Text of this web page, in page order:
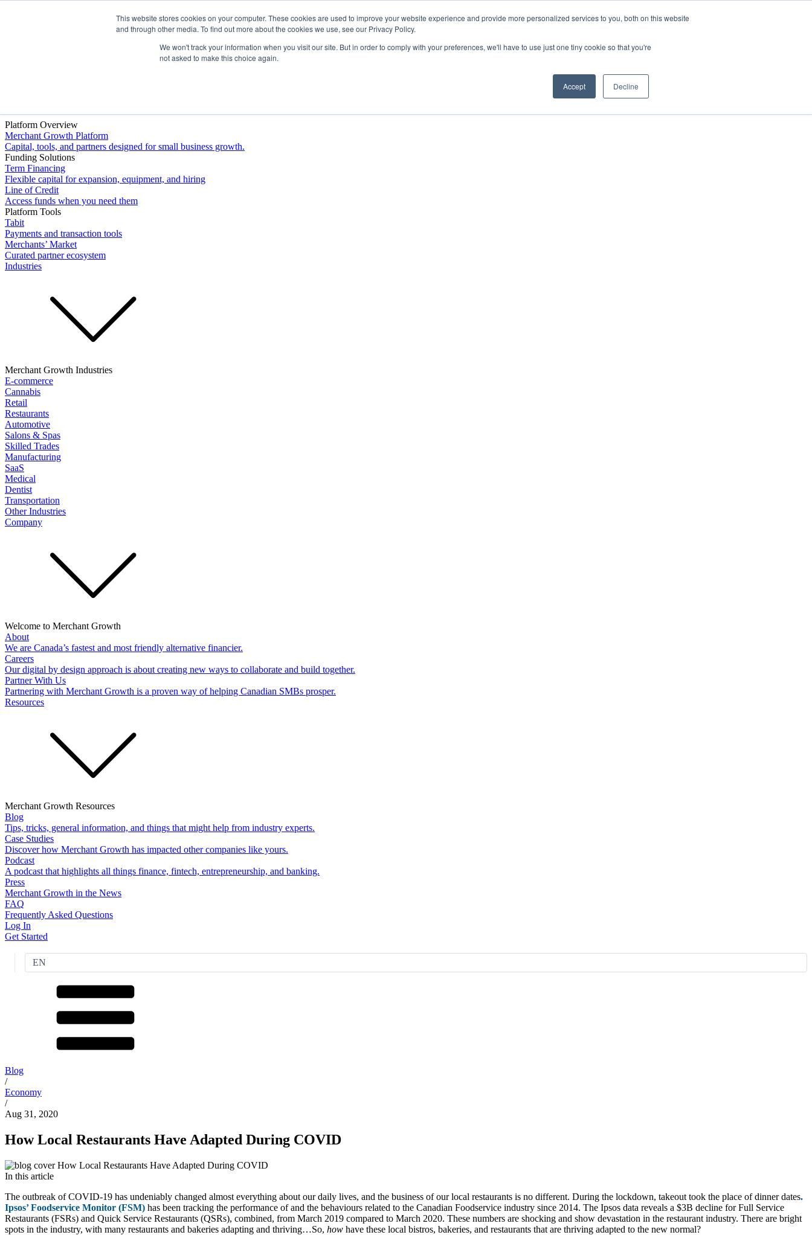
This website stores cookies on your computer. These cookies are used to improve your website experience and provide more personalized services to you, both on this website
and through other media. To find out more about the cookies we use, see our Privacy Policy.
We won't track your information when you visit our site. But in order to comply with your preferences, we'll have to use just one tiny cookie so that you're
not asked to make this choice again.
Accept Decline
Platform Overview
Merchant Growth Platform
Capital, tools, and partners designed for small business growth.
Funding Solutions
Term Financing
Flexible capital for expansion, equipment, and hiring
Line of Credit
Access funds when you need them
Platform Tools
Tabit
Payments and transaction tools
Merchants’ Market
Curated partner ecosystem
Industries
Merchant Growth Industries
E-commerce
Cannabis
Retail
Restaurants
Automotive
Salons & Spas
Skilled Trades
Manufacturing
SaaS
Medical
Dentist
Transportation
Other Industries
Company
Welcome to Merchant Growth
About
We are Canada’s fastest and most friendly alternative financier.
Careers
Our digital by design approach is about creating new ways to collaborate and build together.
Partner With Us
Partnering with Merchant Growth is a proven way of helping Canadian SMBs prosper.
Resources
Merchant Growth Resources
Blog
Tips, tricks, general information, and things that might help from industry experts.
Case Studies
Discover how Merchant Growth has impacted other companies like yours.
Podcast
A podcast that highlights all things finance, fintech, entrepreneurship, and banking.
Press
Merchant Growth in the News
FAQ
Frequently Asked Questions
Log In
Get Started
EN
Blog
/
Economy
/
Aug 31, 2020
How Local Restaurants Have Adapted During COVID
In this article
The outbreak of COVID-19 has undeniably changed almost everything about our daily lives, and the business of our local restaurants is no different. During the lockdown, takeout took the place of dinner dates.
Ipsos’ Foodservice Monitor (FSM) has been tracking the performance of and the behaviours related to the Canadian Foodservice industry since 2014. The Ipsos data reveals a $3B decline for Full Service
Restaurants (FSRs) and Quick Service Restaurants (QSRs), combined, from March 2019 compared to March 2020. These numbers are shocking and show devastation in the restaurant industry. There are bright
spots in the industry, with many restaurants and bakeries adapting and thriving…So, how have these local bistros, bakeries, and restaurants that are thriving adapted to the new normal?